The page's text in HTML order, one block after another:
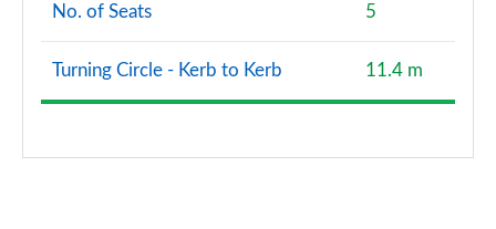
No. of Seats 5
Turning Circle - Kerb to Kerb 11.4 m